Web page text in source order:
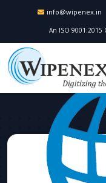
info@wipenex.in
An ISO 9001:2015